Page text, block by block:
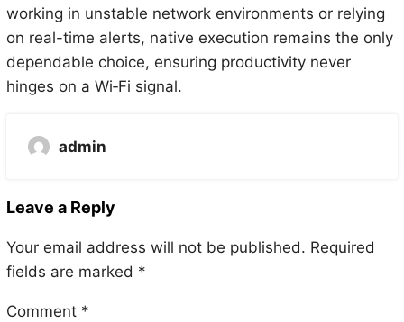
working in unstable network environments or relying
on real-time alerts, native execution remains the only
dependable choice, ensuring productivity never
hinges on a Wi‑Fi signal.
admin
Leave a Reply
Your email address will not be published. Required
fields are marked *
Comment *